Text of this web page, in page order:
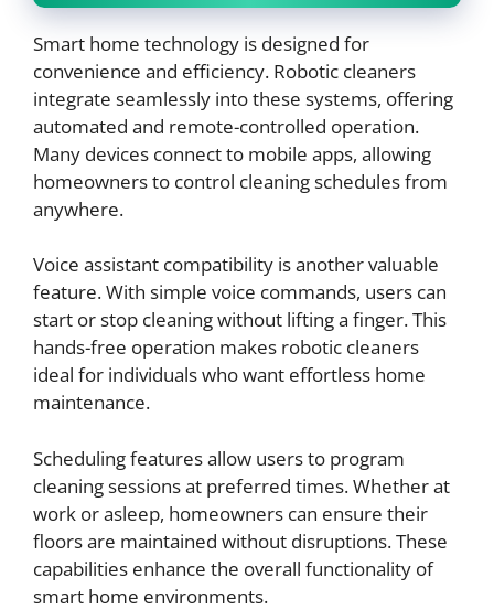
Smart home technology is designed for
convenience and efficiency. Robotic cleaners
integrate seamlessly into these systems, offering
automated and remote-controlled operation.
Many devices connect to mobile apps, allowing
homeowners to control cleaning schedules from
anywhere.
Voice assistant compatibility is another valuable
feature. With simple voice commands, users can
start or stop cleaning without lifting a finger. This
hands-free operation makes robotic cleaners
ideal for individuals who want effortless home
maintenance.
Scheduling features allow users to program
cleaning sessions at preferred times. Whether at
work or asleep, homeowners can ensure their
floors are maintained without disruptions. These
capabilities enhance the overall functionality of
smart home environments.